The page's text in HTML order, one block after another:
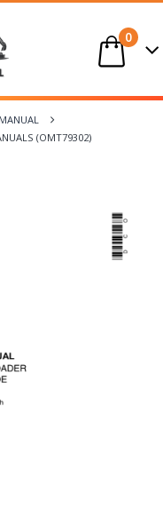
0
(OMT79302)